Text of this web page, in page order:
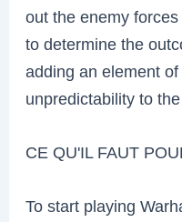
out the enemy
to determine the
adding an element
unpredictability to
CE QU'IL FAUT
To start playing